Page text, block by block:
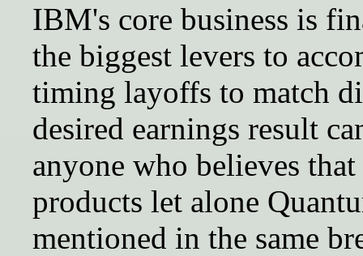
IBM's core business is
the biggest levers to
timing layoffs to match
desired earnings result
anyone who believes
products let alone
mentioned in the same